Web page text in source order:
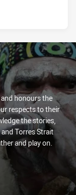
and honours the
respects to their
the stories,
Torres Strait
and play on.